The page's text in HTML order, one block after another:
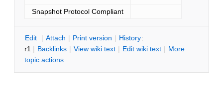
Snapshot Protocol Compliant
Edit | Attach | Print version | History:
r1 | Backlinks | View wiki text | Edit wiki text | More
topic actions